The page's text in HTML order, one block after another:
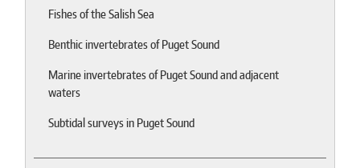
Fishes of the Salish Sea
Benthic invertebrates of Puget Sound
Marine invertebrates of Puget Sound and adjacent
waters
Subtidal surveys in Puget Sound